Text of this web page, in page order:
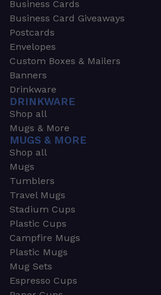
Business Cards
Business Card Giveaways
Postcards
Envelopes
Custom Boxes & Mailers
Banners
Drinkware
DRINKWARE
Shop all
Mugs & More
MUGS & MORE
Shop all
Mugs
Tumblers
Travel Mugs
Stadium Cups
Plastic Cups
Campfire Mugs
Plastic Mugs
Mug Sets
Espresso Cups